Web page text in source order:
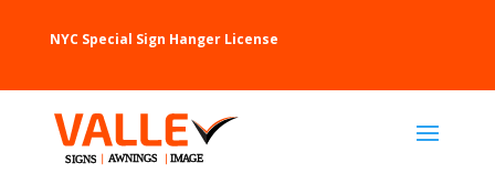
NYC Special Sign Hanger License